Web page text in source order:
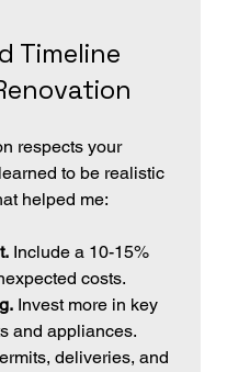
Timeline
respects your
to be realistic
helped me:
Include a 10-15%
costs.
Invest more in key
and appliances.
deliveries, and